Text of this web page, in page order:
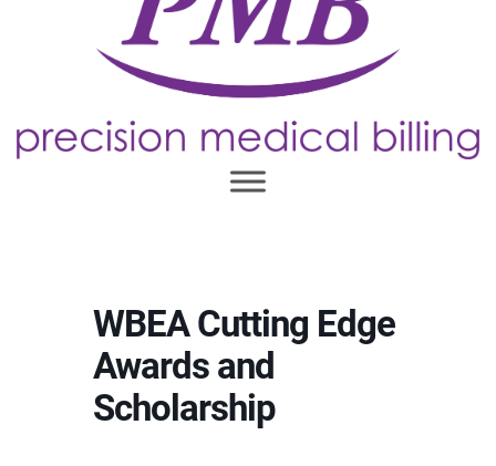
WBEA Cutting Edge
Awards and
Scholarship